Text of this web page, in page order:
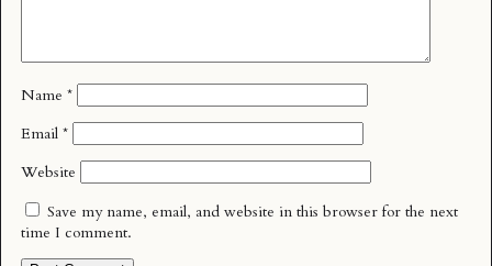
Name *
Email *
Website
Save my name, email, and website in this browser for the next
time I comment.